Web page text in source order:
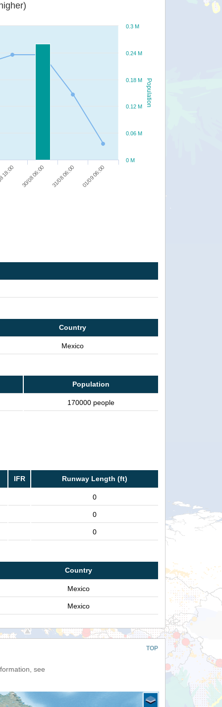
Population
higher)
30/08 06:00 31/08 06:00 01/09 06:00
0 M
0.06 M
0.12 M
0.18 M
0.24 M
0.3 M
Country
Mexico
Population
170000 people
IFR Runway Length (ft)
0
0
0
Country
Mexico
Mexico
TOP
see